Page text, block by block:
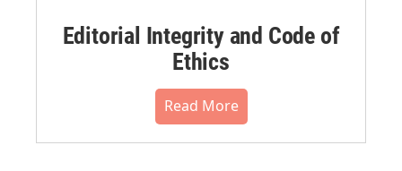
Editorial Integrity and Code of
Ethics
Read More